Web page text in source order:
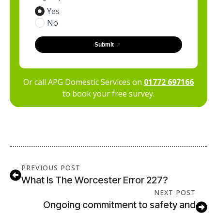
Yes
No
Submit
Or call APG Domestic Services on 01772 697166
to book your free survey.
PREVIOUS POST
What Is The Worcester Error 227?
NEXT POST
Ongoing commitment to safety and